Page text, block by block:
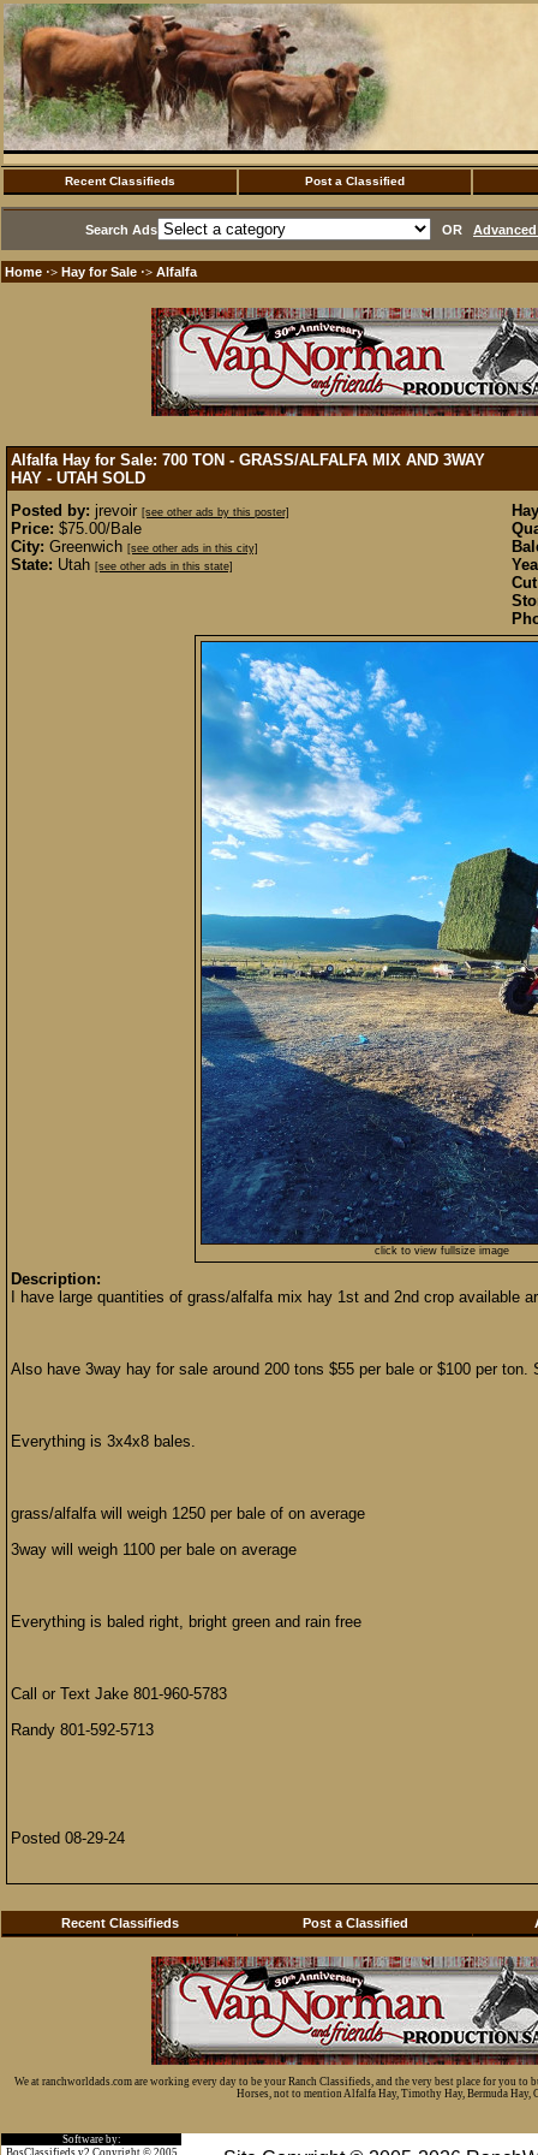
Recent Classifieds Post a Classified
Search Ads OR
Home ·> Hay for Sale ·> Alfalfa
Alfalfa Hay for Sale: 700 TON - GRASS/ALFALFA MIX AND 3WAY
HAY - UTAH SOLD
Posted by: jrevoir [see other ads by this poster]
Price: $75.00/Bale
City: Greenwich [see other ads in this city]
State: Utah [see other ads in this state]
click to view fullsize image
Description:
I have large quantities of grass/alfalfa mix hay 1st and 2nd crop available
Also have 3way hay for sale around 200 tons $55 per bale or $100 per ton.
Everything is 3x4x8 bales.
grass/alfalfa will weigh 1250 per bale of on average
3way will weigh 1100 per bale on average
Everything is baled right, bright green and rain free
Call or Text Jake 801-960-5783
Randy 801-592-5713
Posted 08-29-24
Recent Classifieds Post a Classified
We at ranchworldads.com are working every day to be your Ranch Classifieds, and the very best place for you
Horses, not to mention Alfalfa Hay, Timothy Hay, Bermuda Hay,
Software by:
BosClassifieds v2 Copyright © 2005